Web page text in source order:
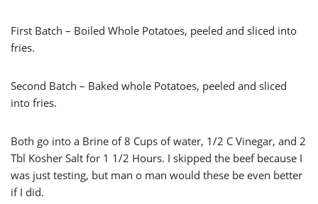
First Batch – Boiled Whole Potatoes, peeled and sliced into
fries.
Second Batch – Baked whole Potatoes, peeled and sliced
into fries.
Both go into a Brine of 8 Cups of water, 1/2 C Vinegar, and 2
Tbl Kosher Salt for 1 1/2 Hours. I skipped the beef because I
was just testing, but man o man would these be even better
if I did.